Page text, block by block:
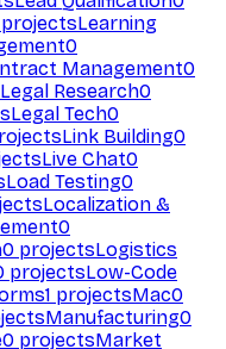
projectsLearning
0
Management0
Legal Research0
Legal Tech0
Link Building0
Live Chat0
Load Testing0
Localization &
0
0 projectsLogistics
projectsLow-Code
1 projectsMac0
Manufacturing0
0 projectsMarket